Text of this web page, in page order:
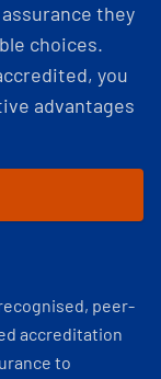
they
choices.
you
advantages
peer-
accreditation
to